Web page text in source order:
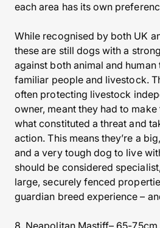
each area has its own
While recognised by both UK
these are still dogs with a
against both animal and
familiar people and livestock.
often protecting livestock
owner, meant they had to
what constituted a threat and
action. This means they’re a
and a very tough dog to live
should be considered
large, securely fenced
guardian breed experience –
8. Neapolitan Mastiff– 65-